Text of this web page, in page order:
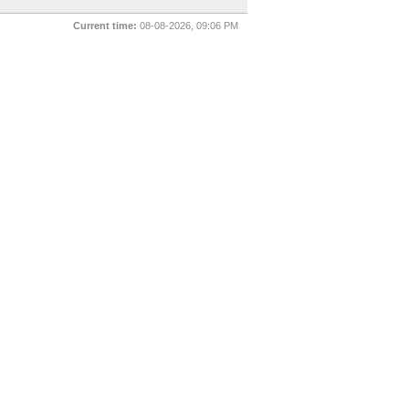
Current time: 08-08-2026, 09:06 PM